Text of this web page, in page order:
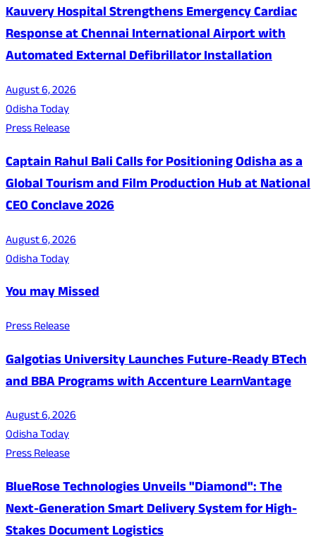
Kauvery Hospital Strengthens Emergency Cardiac
Response at Chennai International Airport with
Automated External Defibrillator Installation
August 6, 2026
Odisha Today
Press Release
Captain Rahul Bali Calls for Positioning Odisha as a
Global Tourism and Film Production Hub at National
CEO Conclave 2026
August 6, 2026
Odisha Today
You may Missed
Press Release
Galgotias University Launches Future-Ready BTech
and BBA Programs with Accenture LearnVantage
August 6, 2026
Odisha Today
Press Release
BlueRose Technologies Unveils "Diamond": The
Next-Generation Smart Delivery System for High-
Stakes Document Logistics